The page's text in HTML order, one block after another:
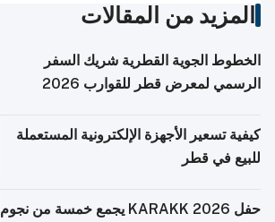
المزيد من المقالات
الخطوط الجوية القطرية شريك السفر
الرسمي لمعرض قطر للقوارب 2026
كيفية تسعير الأجهزة الإلكترونية المستعملة
للبيع في قطر
حفل KARAKK 2026 يجمع خمسة من نجوم